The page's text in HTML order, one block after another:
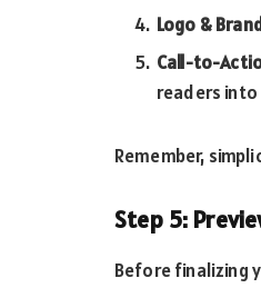
Logo &
Call-to-
readers
Remember,
Step 5:
Before finalizing